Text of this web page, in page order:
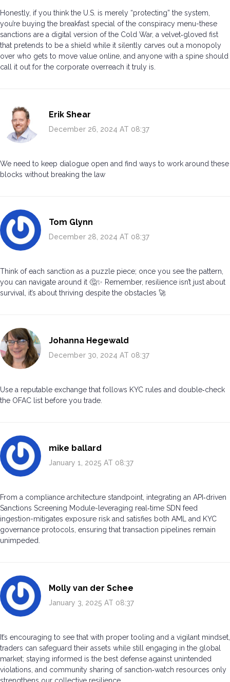
Honestly, if you think the U.S. is merely “protecting” the system,
you’re buying the breakfast special of the conspiracy menu-these
sanctions are a digital version of the Cold War, a velvet‑gloved fist
that pretends to be a shield while it silently carves out a monopoly
over who gets to move value online, and anyone with a spine should
call it out for the corporate overreach it truly is.
Erik Shear
December 26, 2024 AT 08:37
We need to keep dialogue open and find ways to work around these
blocks without breaking the law
Tom Glynn
December 28, 2024 AT 08:37
Think of each sanction as a puzzle piece; once you see the pattern,
you can navigate around it 🤔✨ Remember, resilience isn’t just about
survival, it’s about thriving despite the obstacles 🚀
Johanna Hegewald
December 30, 2024 AT 08:37
Use a reputable exchange that follows KYC rules and double‑check
the OFAC list before you trade.
mike ballard
January 1, 2025 AT 08:37
From a compliance architecture standpoint, integrating an API‑driven
Sanctions Screening Module-leveraging real‑time SDN feed
ingestion-mitigates exposure risk and satisfies both AML and KYC
governance protocols, ensuring that transaction pipelines remain
unimpeded.
Molly van der Schee
January 3, 2025 AT 08:37
It’s encouraging to see that with proper tooling and a vigilant mindset,
traders can safeguard their assets while still engaging in the global
market; staying informed is the best defense against unintended
violations, and community sharing of sanction‑watch resources only